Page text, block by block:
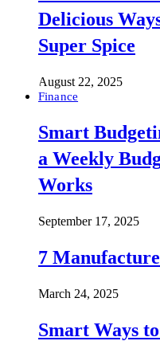
Delicious
Super Spice
August 22, 2025
Finance
Smart
a Weekly
Works
September 17, 2025
7
March 24, 2025
Smart Ways